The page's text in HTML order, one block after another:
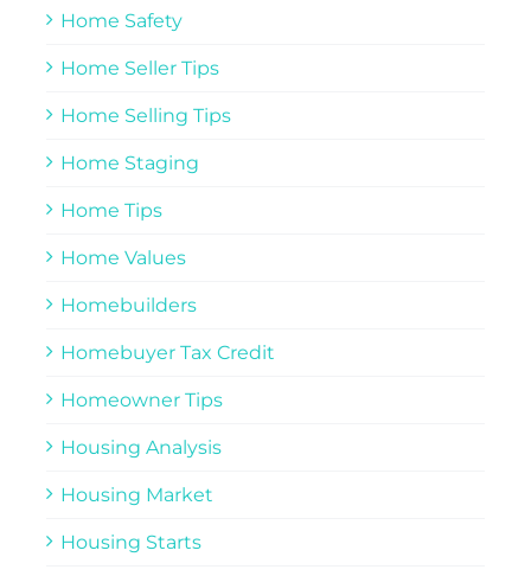
Home Safety
Home Seller Tips
Home Selling Tips
Home Staging
Home Tips
Home Values
Homebuilders
Homebuyer Tax Credit
Homeowner Tips
Housing Analysis
Housing Market
Housing Starts